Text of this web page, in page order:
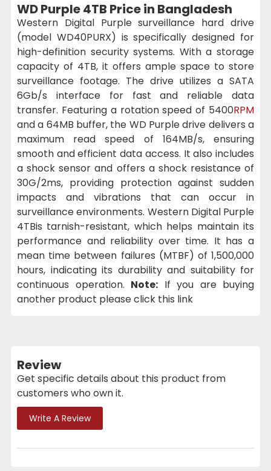
WD Purple 4TB Price in Bangladesh
Western Digital Purple surveillance hard drive
(model WD40PURX) is specifically designed for
high-definition security systems. With a storage
capacity of 4TB, it offers ample space to store
surveillance footage. The drive utilizes a SATA
6Gb/s interface for fast and reliable data
transfer. Featuring a rotation speed of 5400RPM
and a 64MB buffer, the WD Purple drive delivers a
maximum read speed of 164MB/s, ensuring
smooth and efficient data access. It also includes
a shock sensor and offers a shock resistance of
30G/2ms, providing protection against sudden
impacts and vibrations that can occur in
surveillance environments. Western Digital Purple
4TBis tarnish-resistant, which helps maintain its
performance and reliability over time. It has a
mean time between failures (MTBF) of 1,500,000
hours, indicating its durability and suitability for
continuous operation. Note: If you are buying
another product please click this link
Review
Get specific details about this product from
customers who own it.
Write A Review